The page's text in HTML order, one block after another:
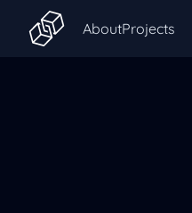
AboutProjects